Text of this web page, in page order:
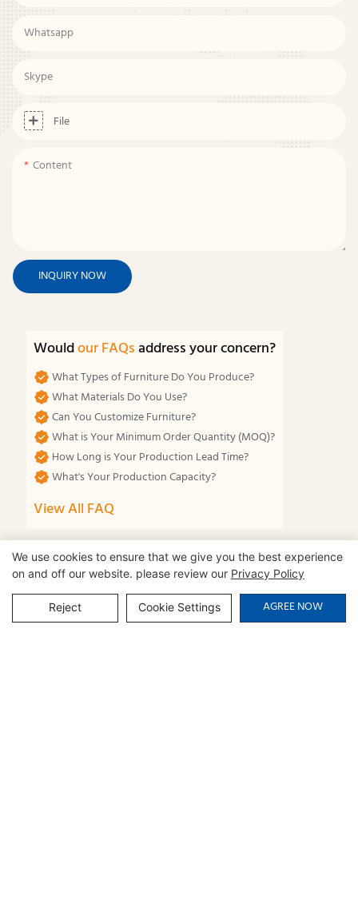
Whatsapp
Skype
File
Content
INQUIRY NOW
Wouldour FAQsaddress your concern?
What Types of Furniture Do You Produce?
What Materials Do You Use?
Can You Customize Furniture?
What is Your Minimum Order Quantity (MOQ)?
How Long is Your Production Lead Time?
What's Your Production Capacity?
View All FAQ
We use cookies to ensure that we give you the best experience
on and off our website. please review our Privacy Policy
Reject Cookie Settings AGREE NOW